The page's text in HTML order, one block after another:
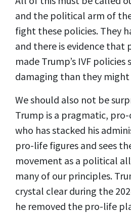
and the political arm of
fight these policies. They
and there is evidence
made Trump’s IVF
damaging than they might
We should also not be
Trump is a pragmatic,
who has stacked his
pro-life figures and sees
movement as a political
many of our principles.
crystal clear during the
he removed the pro-life